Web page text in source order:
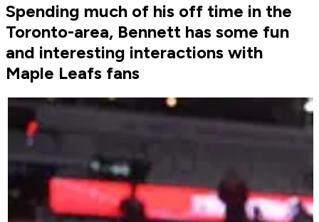
Spending much of his off time in the
Toronto-area, Bennett has some fun
and interesting interactions with
Maple Leafs fans